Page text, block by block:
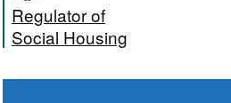
Regulator of
Social Housing